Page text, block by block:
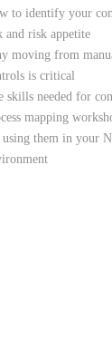
to identify your
and risk appetite
moving from
is critical
skills needed for
mapping
them in your